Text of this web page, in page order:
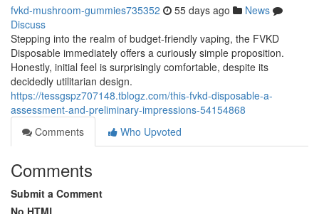
fvkd-mushroom-gummies735352 55 days ago
News
Discuss
Stepping into the realm of budget-friendly vaping, the FVKD
Disposable immediately offers a curiously simple proposition.
Honestly, initial feel is surprisingly comfortable, despite its
decidedly utilitarian design.
https://tessgspz707148.tblogz.com/this-fvkd-disposable-a-
assessment-and-preliminary-impressions-54154868
Comments
Who Upvoted
Comments
Submit a Comment
No HTML